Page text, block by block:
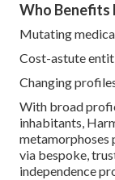
Who Benefits
Mutating
Cost-astute
Changing
With broad
inhabitants,
metamorphoses
via bespoke,
independence